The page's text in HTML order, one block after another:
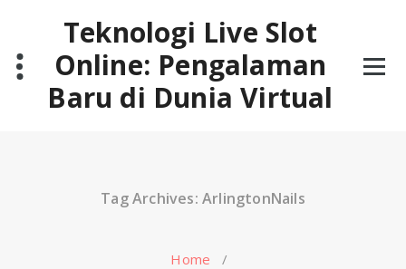
Teknologi Live Slot
Online: Pengalaman
Baru di Dunia Virtual
Tag Archives: ArlingtonNails
Home /